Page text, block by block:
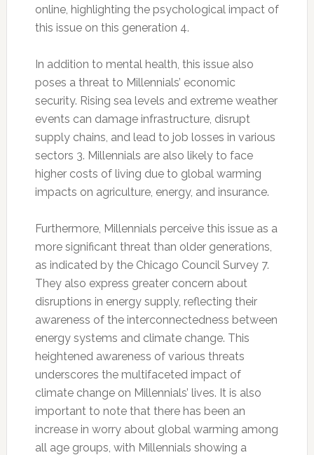
online, highlighting the psychological impact of
this issue on this generation 4.
In addition to mental health, this issue also
poses a threat to Millennials’ economic
security. Rising sea levels and extreme weather
events can damage infrastructure, disrupt
supply chains, and lead to job losses in various
sectors 3. Millennials are also likely to face
higher costs of living due to global warming
impacts on agriculture, energy, and insurance.
Furthermore, Millennials perceive this issue as a
more significant threat than older generations,
as indicated by the Chicago Council Survey 7.
They also express greater concern about
disruptions in energy supply, reflecting their
awareness of the interconnectedness between
energy systems and climate change. This
heightened awareness of various threats
underscores the multifaceted impact of
climate change on Millennials’ lives. It is also
important to note that there has been an
increase in worry about global warming among
all age groups, with Millennials showing a